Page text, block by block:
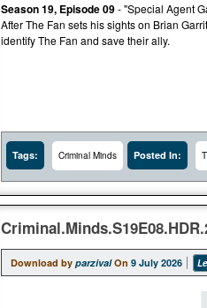
Season 19, Episode 09- "Special Agent
After The Fan sets his sights on Brian
identify The Fan and save their ally.
Tags: Criminal Minds Posted In:
Download by parzival On 9 July 2026